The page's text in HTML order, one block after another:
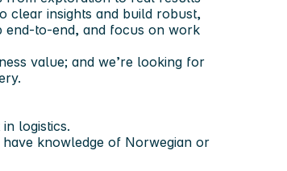
clear insights and build robust,
end-to-end, and focus on work
value; and we’re looking for
logistics.
knowledge of Norwegian or